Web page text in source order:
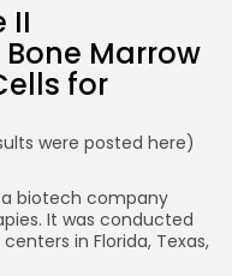
II
Marrow
for
were posted here)
a biotech company
It was conducted
in Florida, Texas,